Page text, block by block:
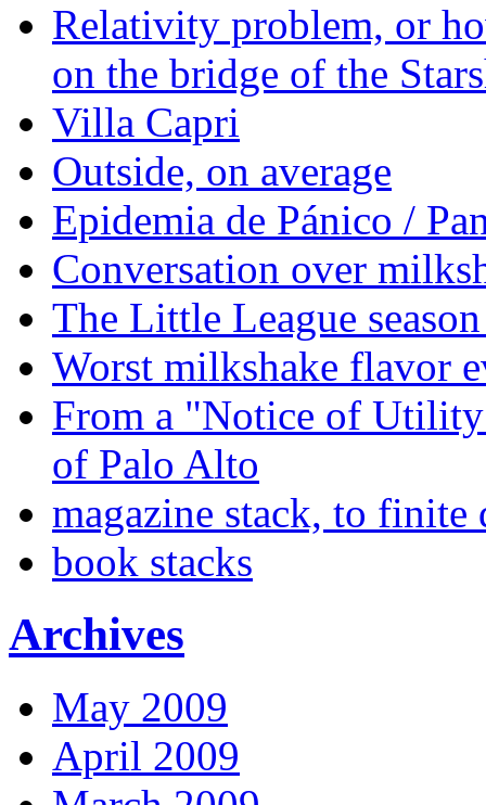
Relativity problem, or
on the bridge of the
Villa Capri
Outside, on average
Epidemia de Pánico /
Conversation over
The Little League
Worst milkshake flavor
From a "Notice of
of Palo Alto
magazine stack, to finite
book stacks
Archives
May 2009
April 2009